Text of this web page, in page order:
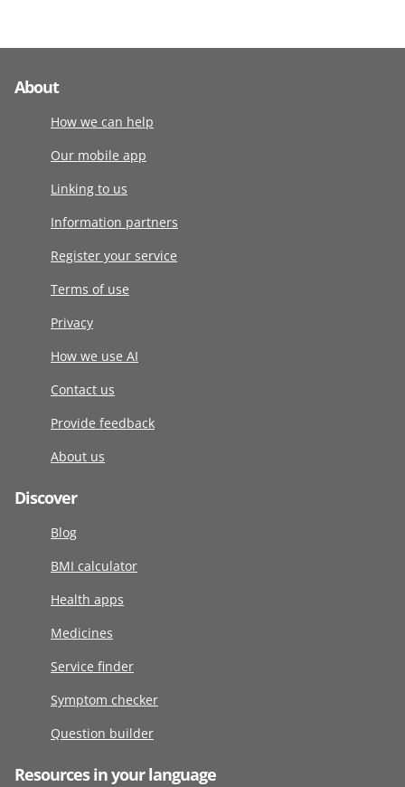
About
How we can help
Our mobile app
Linking to us
Information partners
Register your service
Terms of use
Privacy
How we use AI
Contact us
Provide feedback
About us
Discover
Blog
BMI calculator
Health apps
Medicines
Service finder
Symptom checker
Question builder
Resources in your language